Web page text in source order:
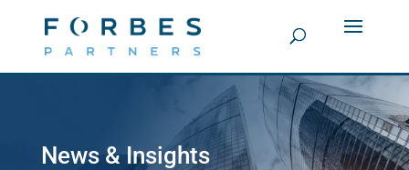
News & Insights